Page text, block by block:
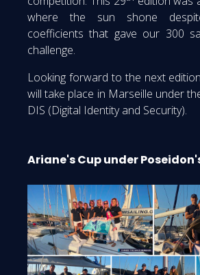
where the sun shone
coefficients that gave our 300
challenge.
Looking forward to the next
will take place in Marseille under
DIS (Digital Identity and Security).
Ariane's Cup under